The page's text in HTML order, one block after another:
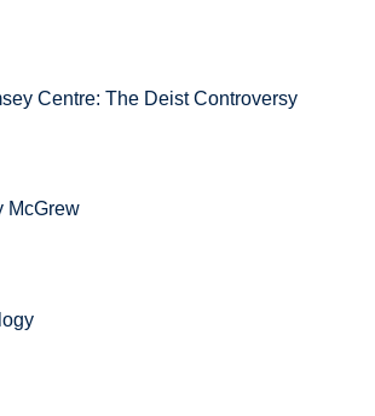
Centre: The Deist Controversy
McGrew